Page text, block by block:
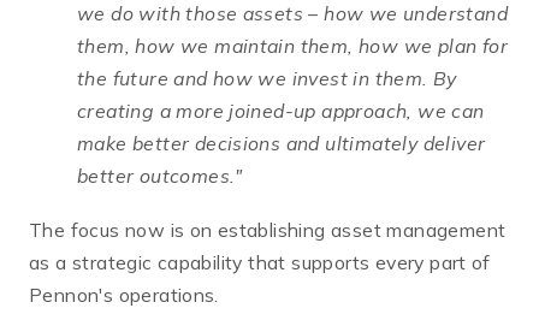
we do with those assets – how we understand
them, how we maintain them, how we plan for
the future and how we invest in them. By
creating a more joined-up approach, we can
make better decisions and ultimately deliver
better outcomes."
The focus now is on establishing asset management
as a strategic capability that supports every part of
Pennon's operations.